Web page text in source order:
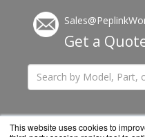
This website uses cookies to
Get a